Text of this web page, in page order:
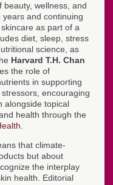
wellness, and
and continuing
as part of a
diet, sleep, stress
science, as
Harvard T.H. Chan
the role of
in supporting
encouraging
alongside topical
health through the
that climate-
but about
the interplay
health. Editorial